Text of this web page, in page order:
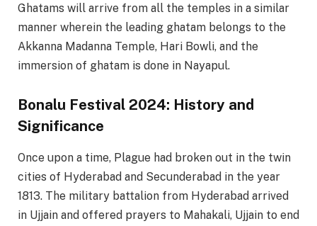
Ghatams will arrive from all the temples in a similar
manner wherein the leading ghatam belongs to the
Akkanna Madanna Temple, Hari Bowli, and the
immersion of ghatam is done in Nayapul.
Bonalu Festival 2024: History and
Significance
Once upon a time, Plague had broken out in the twin
cities of Hyderabad and Secunderabad in the year
1813. The military battalion from Hyderabad arrived
in Ujjain and offered prayers to Mahakali, Ujjain to end